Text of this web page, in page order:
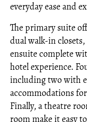
everyday ease and
The primary suite
dual walk-in
ensuite complete
hotel experience.
including two with
accommodations
Finally, a theatre
room make it easy